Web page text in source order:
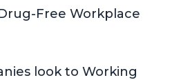
Free Workplace
look to Working